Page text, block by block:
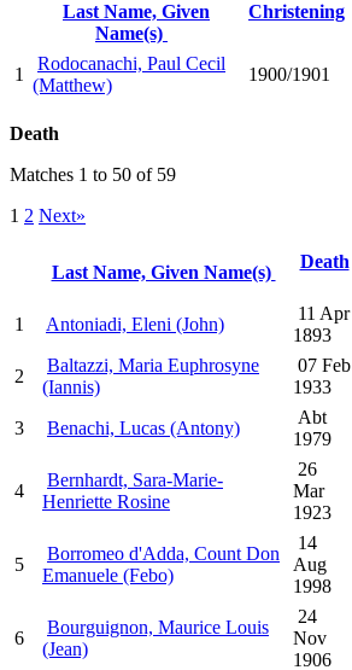
Last Name, Given
Name(s)
Christening
1
Rodocanachi, Paul Cecil
(Matthew)
1900/1901
Death
Matches 1 to 50 of 59
1 2 Next»
Last Name, Given Name(s)
Death
1 Antoniadi, Eleni (John)
11 Apr
1893
2
Baltazzi, Maria Euphrosyne
(Iannis)
07 Feb
1933
3
Benachi, Lucas (Antony)
Abt
1979
4
Bernhardt, Sara-Marie-
Henriette Rosine
26
Mar
1923
5
Borromeo d'Adda, Count Don
Emanuele (Febo)
14
Aug
1998
6
Bourguignon, Maurice Louis
(Jean)
24
Nov
1906